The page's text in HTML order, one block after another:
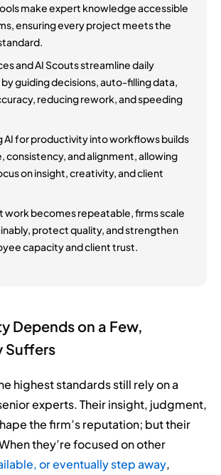
make expert knowledge accessible
ensuring every project meets the
and AI Scouts streamline daily
guiding decisions, auto-filling data,
reducing rework, and speeding
AI for productivity into workflows builds
consistency, and alignment, allowing
on insight, creativity, and client
work becomes repeatable, firms scale
protect quality, and strengthen
capacity and client trust.
Depends on a Few,
Suffers
highest standards still rely on a
experts. Their insight, judgment,
the firm’s reputation; but their
they’re focused on other
or eventually step away,